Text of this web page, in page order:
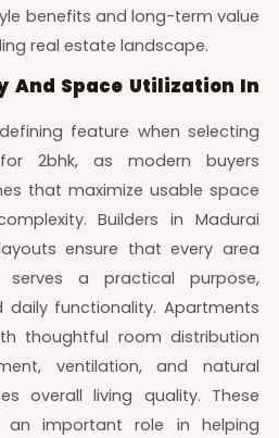
benefits and long-term value
real estate landscape.
And Space Utilization In
feature when selecting
2bhk, as modern buyers
that maximize usable space
Builders in Madurai
ensure that every area
serves a practical purpose,
functionality. Apartments
thoughtful room distribution
ventilation, and natural
overall living quality. These
an important role in helping